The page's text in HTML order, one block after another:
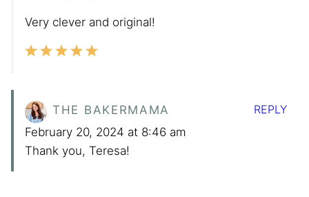
Very clever and original!
THE BAKERMAMA
February 20, 2024 at 8:46 am
Thank you, Teresa!
REPLY